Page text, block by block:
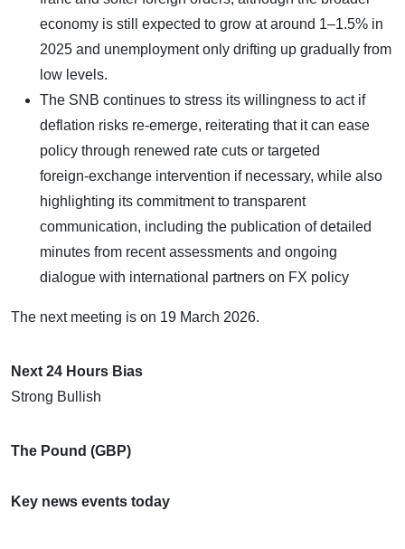
economy is still expected to grow at around 1–1.5% in
2025 and unemployment only drifting up gradually from
low levels.
The SNB continues to stress its willingness to act if
deflation risks re‑emerge, reiterating that it can ease
policy through renewed rate cuts or targeted
foreign‑exchange intervention if necessary, while also
highlighting its commitment to transparent
communication, including the publication of detailed
minutes from recent assessments and ongoing
dialogue with international partners on FX policy
The next meeting is on 19 March 2026.
Next 24 Hours Bias
Strong Bullish
The Pound (GBP)
Key news events today